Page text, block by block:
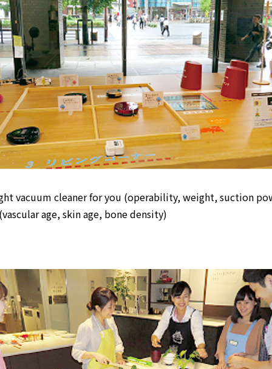
vacuum cleaner for you (operability, weight, suction
age, skin age, bone density)